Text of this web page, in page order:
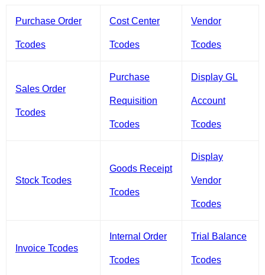
Purchase Order
Tcodes
Cost Center
Tcodes
Vendor
Tcodes
Sales Order
Tcodes
Purchase
Requisition
Tcodes
Display GL
Account
Tcodes
Stock Tcodes
Goods Receipt
Tcodes
Display
Vendor
Tcodes
Invoice Tcodes
Internal Order
Tcodes
Trial Balance
Tcodes